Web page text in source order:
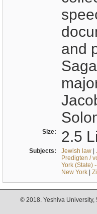
and
Size: 2.5
Subjects: Jewish law|
Predigten /
York (State)
New York|
© 2018. Yeshiva University,